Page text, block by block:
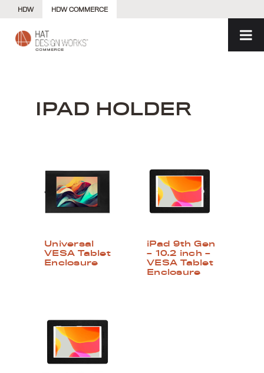
content
HDW HDW COMMERCE
IPAD HOLDER
Universal
VESA Tablet
Enclosure
iPad 9th Gen
– 10.2 inch –
VESA Tablet
Enclosure